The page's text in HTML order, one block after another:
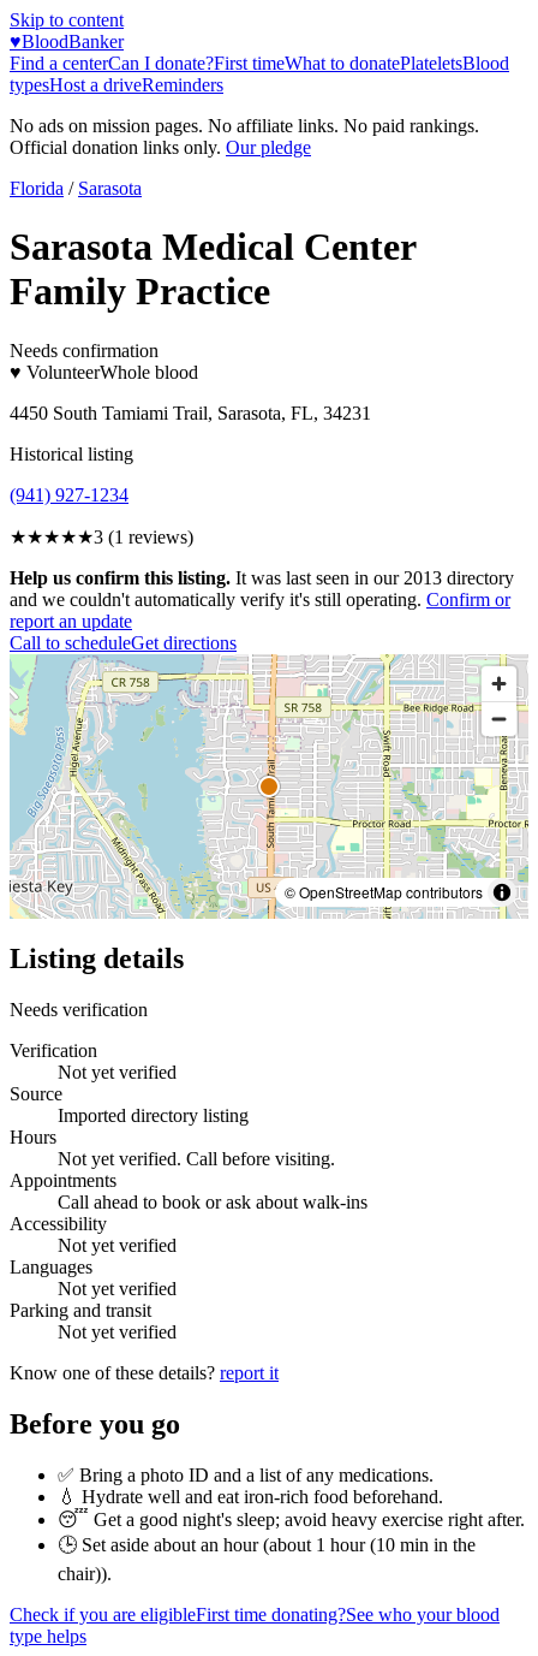
Skip to content
♥BloodBanker
Find a centerCan I donate?First timeWhat to donatePlateletsBlood
typesHost a driveReminders
No ads on mission pages. No affiliate links. No paid rankings.
Official donation links only. Our pledge
Florida / Sarasota
Sarasota Medical Center
Family Practice
Needs confirmation
♥ VolunteerWhole blood
4450 South Tamiami Trail, Sarasota, FL, 34231
Historical listing
(941) 927-1234
★★★★★3 (1 reviews)
Help us confirm this listing. It was last seen in our 2013 directory
and we couldn't automatically verify it's still operating. Confirm or
report an update
Call to scheduleGet directions
© OpenStreetMap contributors
Listing details
Needs verification
Verification
Not yet verified
Source
Imported directory listing
Hours
Not yet verified. Call before visiting.
Appointments
Call ahead to book or ask about walk-ins
Accessibility
Not yet verified
Languages
Not yet verified
Parking and transit
Not yet verified
Know one of these details? report it
Before you go
✅ Bring a photo ID and a list of any medications.
💧 Hydrate well and eat iron-rich food beforehand.
😴 Get a good night's sleep; avoid heavy exercise right after.
🕒 Set aside about an hour (about 1 hour (10 min in the
chair)).
Check if you are eligibleFirst time donating?See who your blood
type helps